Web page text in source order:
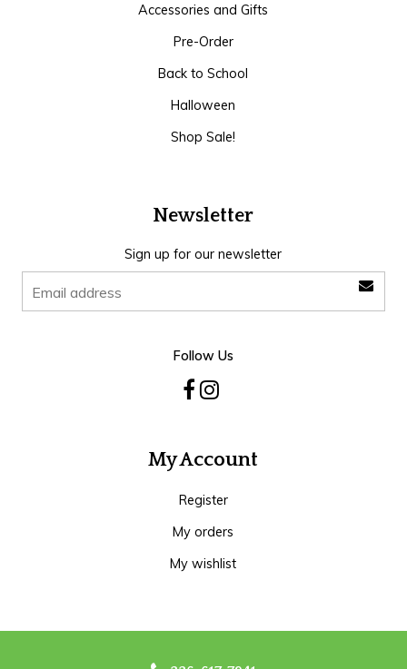
Accessories and Gifts
Pre-Order
Back to School
Halloween
Shop Sale!
Newsletter
Sign up for our newsletter
Follow Us
My Account
Register
My orders
My wishlist